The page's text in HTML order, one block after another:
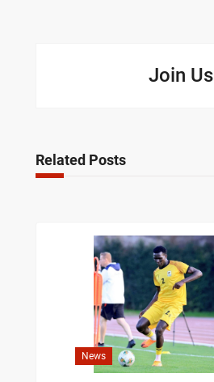
Join Us
Related Posts
News